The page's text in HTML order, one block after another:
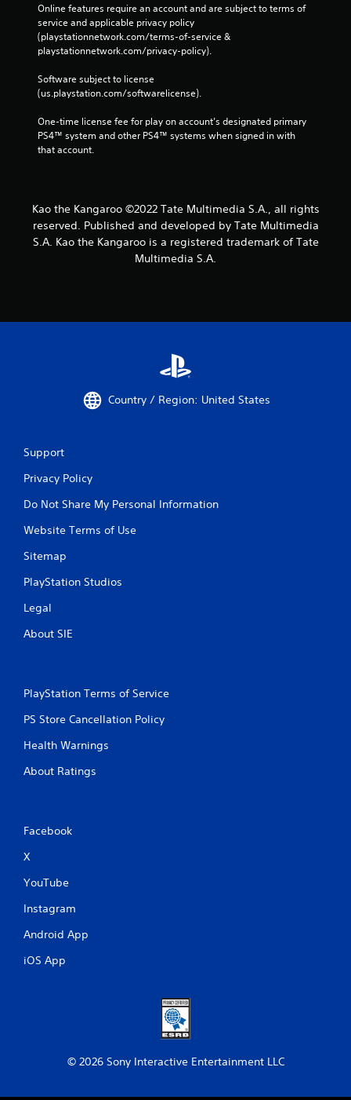
Online features require an account and are subject to terms of
service and applicable privacy policy
(playstationnetwork.com/terms-of-service &
playstationnetwork.com/privacy-policy).
Software subject to license
(us.playstation.com/softwarelicense).
One-time license fee for play on account’s designated primary
PS4™ system and other PS4™ systems when signed in with
that account.
Kao the Kangaroo ©2022 Tate Multimedia S.A., all rights
reserved. Published and developed by Tate Multimedia
S.A. Kao the Kangaroo is a registered trademark of Tate
Multimedia S.A.
Country / Region: United States
Support
Privacy Policy
Do Not Share My Personal Information
Website Terms of Use
Sitemap
PlayStation Studios
Legal
About SIE
PlayStation Terms of Service
PS Store Cancellation Policy
Health Warnings
About Ratings
Facebook
X
YouTube
Instagram
Android App
iOS App
© 2026 Sony Interactive Entertainment LLC